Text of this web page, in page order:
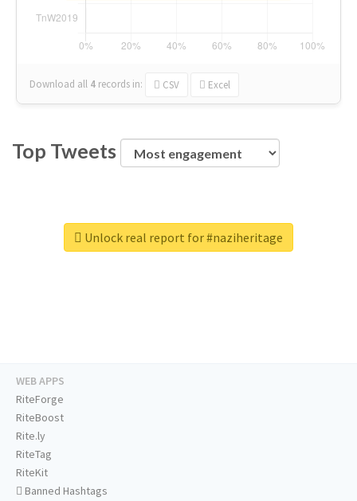
Download all 4 records in: CSV Excel
Top Tweets
Unlock real report for #naziheritage
WEB APPS
RiteForge
RiteBoost
Rite.ly
RiteTag
RiteKit
Banned Hashtags